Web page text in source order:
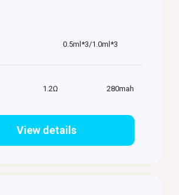
0.5ml*3/1.0ml*3
1.2Ω 280mah
View details